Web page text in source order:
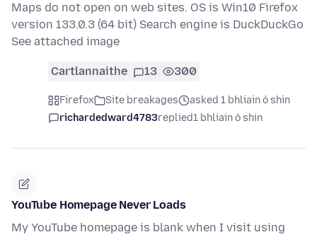
Maps do not open on web sites. OS is Win10 Firefox
version 133.0.3 (64 bit) Search engine is DuckDuckGo
See attached image
Cartlannaithe 13 300
Firefox Site breakages
asked 1 bhliain ó shin
richardedward4783replied1 bhliain ó shin
YouTube Homepage Never Loads
My YouTube homepage is blank when I visit using